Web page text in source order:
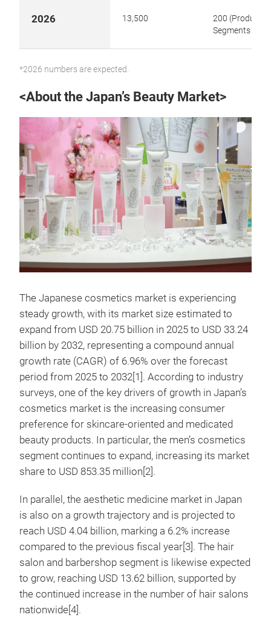
2026 13,500
200 (Product
Segments 8)
*2026 numbers are expected.
<About the Japan’s Beauty Market>
The Japanese cosmetics market is experiencing
steady growth, with its market size estimated to
expand from USD 20.75 billion in 2025 to USD 33.24
billion by 2032, representing a compound annual
growth rate (CAGR) of 6.96% over the forecast
period from 2025 to 2032[1]. According to industry
surveys, one of the key drivers of growth in Japan’s
cosmetics market is the increasing consumer
preference for skincare-oriented and medicated
beauty products. In particular, the men’s cosmetics
segment continues to expand, increasing its market
share to USD 853.35 million[2].
In parallel, the aesthetic medicine market in Japan
is also on a growth trajectory and is projected to
reach USD 4.04 billion, marking a 6.2% increase
compared to the previous fiscal year[3]. The hair
salon and barbershop segment is likewise expected
to grow, reaching USD 13.62 billion, supported by
the continued increase in the number of hair salons
nationwide[4].